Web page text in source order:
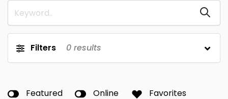
Filters 0 results
Featured Online Favorites